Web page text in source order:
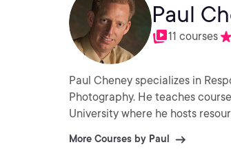
Paul
11 courses
Paul Cheney specializes in
Photography. He teaches
University where he hosts
More Courses by Paul